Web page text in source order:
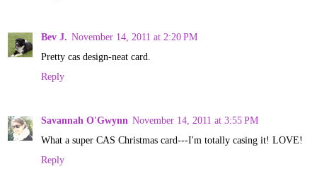
Bev J. November 14, 2011 at 2:20 PM
Pretty cas design-neat card.
Reply
Savannah O'Gwynn November 14, 2011 at 3:55 PM
What a super CAS Christmas card---I'm totally casing it! LOVE!
Reply